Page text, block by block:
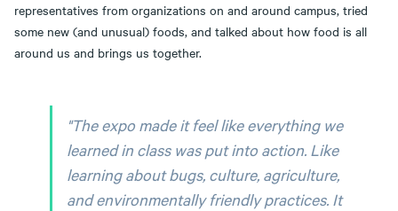
representatives from organizations on and around campus, tried
some new (and unusual) foods, and talked about how food is all
around us and brings us together.
"The expo made it feel like everything we
learned in class was put into action. Like
learning about bugs, culture, agriculture,
and environmentally friendly practices. It